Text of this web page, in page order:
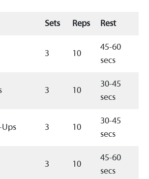
Sets Reps Rest
3 10
45-60
secs
3 10
30-45
secs
3 10
30-45
secs
3 10
45-60
secs